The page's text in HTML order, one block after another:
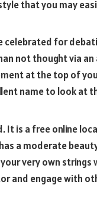
that you may
celebrated for
not thought via
at the top of
name to look at
It is a free online
a moderate
very own
and engage with